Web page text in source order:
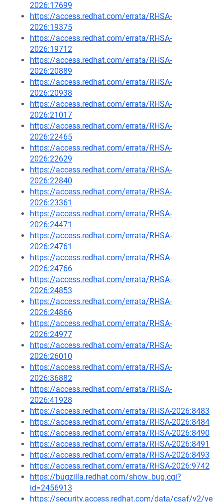
2026:17699
https://access.redhat.com/errata/RHSA-
2026:19375
https://access.redhat.com/errata/RHSA-
2026:19712
https://access.redhat.com/errata/RHSA-
2026:20889
https://access.redhat.com/errata/RHSA-
2026:20938
https://access.redhat.com/errata/RHSA-
2026:21017
https://access.redhat.com/errata/RHSA-
2026:22465
https://access.redhat.com/errata/RHSA-
2026:22629
https://access.redhat.com/errata/RHSA-
2026:22840
https://access.redhat.com/errata/RHSA-
2026:23361
https://access.redhat.com/errata/RHSA-
2026:24471
https://access.redhat.com/errata/RHSA-
2026:24761
https://access.redhat.com/errata/RHSA-
2026:24766
https://access.redhat.com/errata/RHSA-
2026:24853
https://access.redhat.com/errata/RHSA-
2026:24866
https://access.redhat.com/errata/RHSA-
2026:24977
https://access.redhat.com/errata/RHSA-
2026:26010
https://access.redhat.com/errata/RHSA-
2026:36882
https://access.redhat.com/errata/RHSA-
2026:41928
https://access.redhat.com/errata/RHSA-2026:8483
https://access.redhat.com/errata/RHSA-2026:8484
https://access.redhat.com/errata/RHSA-2026:8490
https://access.redhat.com/errata/RHSA-2026:8491
https://access.redhat.com/errata/RHSA-2026:8493
https://access.redhat.com/errata/RHSA-2026:9742
https://bugzilla.redhat.com/show_bug.cgi?
id=2456913
https://security.access.redhat.com/data/csaf/v2/ve